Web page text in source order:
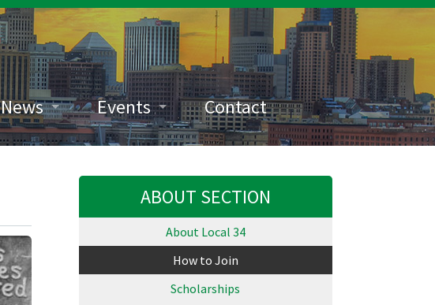
News Events Contact
ABOUT SECTION
About Local 34
How to Join
Scholarships